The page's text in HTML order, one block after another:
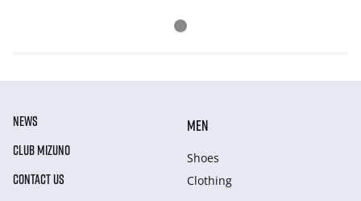
NEWS
CLUB MIZUNO
CONTACT US
MEN
Shoes
Clothing